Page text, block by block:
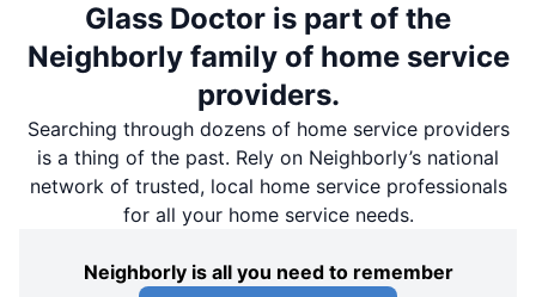
Glass Doctor is part of the
Neighborly family of home service
providers.
Searching through dozens of home service providers
is a thing of the past. Rely on Neighborly’s national
network of trusted, local home service professionals
for all your home service needs.
Neighborly is all you need to remember